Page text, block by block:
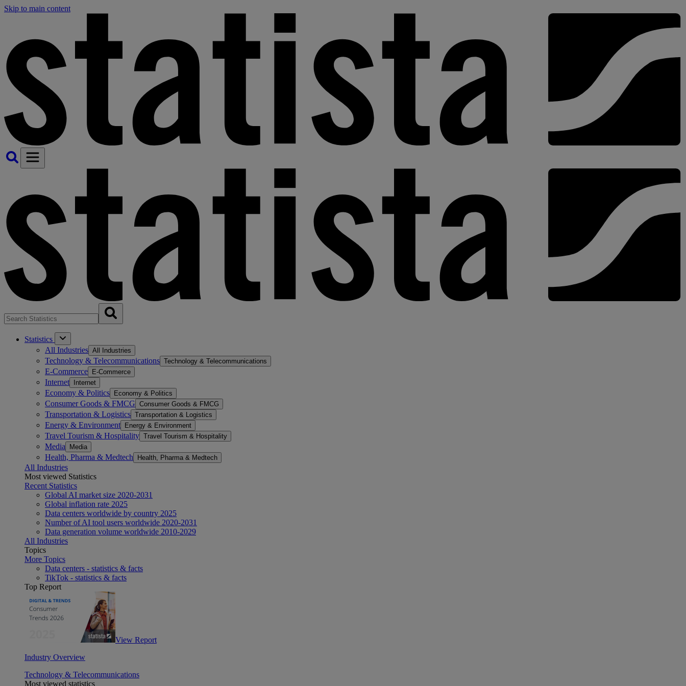
Skip to main content
Statistics
All Industries All Industries
Technology & Telecommunications Technology & Telecommunications
E-Commerce E-Commerce
Internet Internet
Economy & Politics Economy & Politics
Consumer Goods & FMCG Consumer Goods & FMCG
Transportation & Logistics Transportation & Logistics
Energy & Environment Energy & Environment
Travel Tourism & Hospitality Travel Tourism & Hospitality
Media Media
Health, Pharma & Medtech Health, Pharma & Medtech
All Industries
Most viewed Statistics
Recent Statistics
Global AI market size 2020-2031
Global inflation rate 2025
Data centers worldwide by country 2025
Number of AI tool users worldwide 2020-2031
Data generation volume worldwide 2010-2029
All Industries
Topics
More Topics
Data centers - statistics & facts
TikTok - statistics & facts
Top Report
View Report
Industry Overview
Technology & Telecommunications
Most viewed statistics